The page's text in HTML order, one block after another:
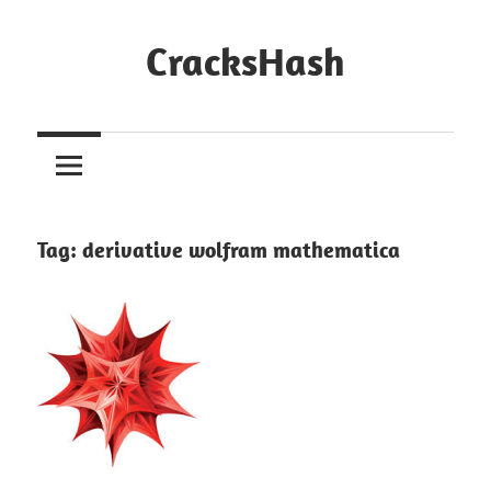
CracksHash
Out
Restrictions!
Tag: derivative wolfram mathematica